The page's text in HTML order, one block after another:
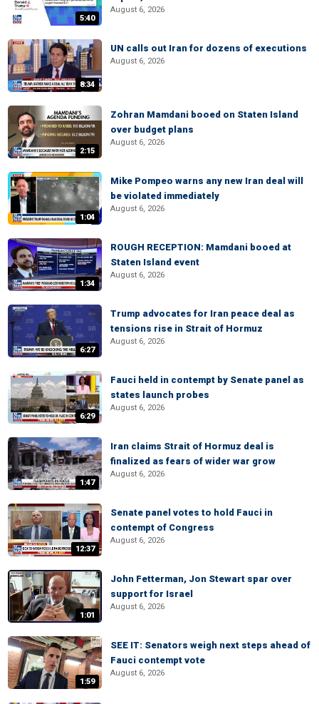
5:40
August 6, 2026
8:34
UN calls out Iran for dozens of executions
August 6, 2026
2:15
Zohran Mamdani booed on Staten Island
over budget plans
August 6, 2026
1:04
Mike Pompeo warns any new Iran deal will
be violated immediately
August 6, 2026
1:34
ROUGH RECEPTION: Mamdani booed at
Staten Island event
August 6, 2026
6:27
Trump advocates for Iran peace deal as
tensions rise in Strait of Hormuz
August 6, 2026
6:29
Fauci held in contempt by Senate panel as
states launch probes
August 6, 2026
1:47
Iran claims Strait of Hormuz deal is
finalized as fears of wider war grow
August 6, 2026
12:37
Senate panel votes to hold Fauci in
contempt of Congress
August 6, 2026
1:01
John Fetterman, Jon Stewart spar over
support for Israel
August 6, 2026
1:59
SEE IT: Senators weigh next steps ahead of
Fauci contempt vote
August 6, 2026